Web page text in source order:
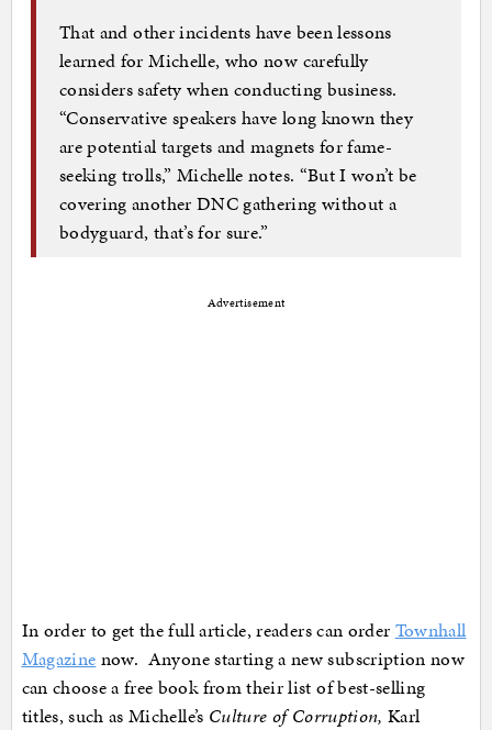
That and other incidents have been lessons
learned for Michelle, who now carefully
considers safety when conducting business.
“Conservative speakers have long known they
are potential targets and magnets for fame-
seeking trolls,” Michelle notes. “But I won’t be
covering another DNC gathering without a
bodyguard, that’s for sure.”
Advertisement
In order to get the full article, readers can order Townhall
Magazine now. Anyone starting a new subscription now
can choose a free book from their list of best-selling
titles, such as Michelle’s Culture of Corruption,Karl